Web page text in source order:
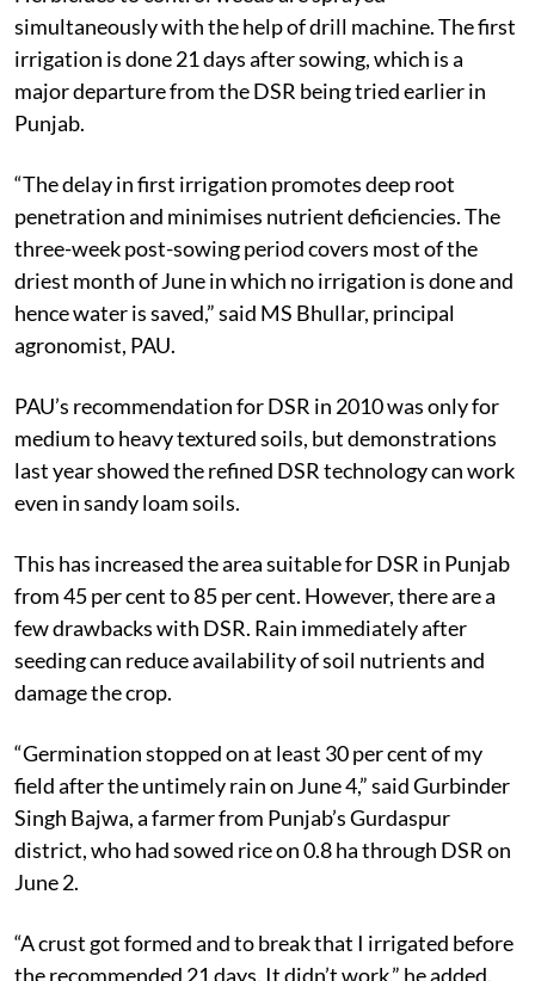
simultaneously with the help of drill machine. The first
irrigation is done 21 days after sowing, which is a
major departure from the DSR being tried earlier in
Punjab.
“The delay in first irrigation promotes deep root
penetration and minimises nutrient deficiencies. The
three-week post-sowing period covers most of the
driest month of June in which no irrigation is done and
hence water is saved,” said MS Bhullar, principal
agronomist, PAU.
PAU’s recommendation for DSR in 2010 was only for
medium to heavy textured soils, but demonstrations
last year showed the refined DSR technology can work
even in sandy loam soils.
This has increased the area suitable for DSR in Punjab
from 45 per cent to 85 per cent. However, there are a
few drawbacks with DSR. Rain immediately after
seeding can reduce availability of soil nutrients and
damage the crop.
“Germination stopped on at least 30 per cent of my
field after the untimely rain on June 4,” said Gurbinder
Singh Bajwa, a farmer from Punjab’s Gurdaspur
district, who had sowed rice on 0.8 ha through DSR on
June 2.
“A crust got formed and to break that I irrigated before
the recommended 21 days. It didn’t work,” he added.